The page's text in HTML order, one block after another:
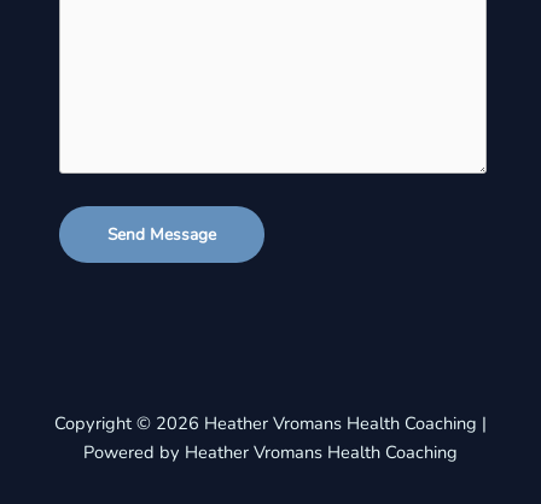
Send Message
Copyright © 2026 Heather Vromans Health Coaching |
Powered by Heather Vromans Health Coaching